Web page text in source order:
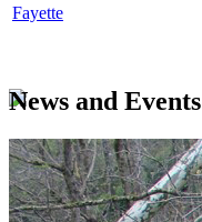
Fayette
News and Events